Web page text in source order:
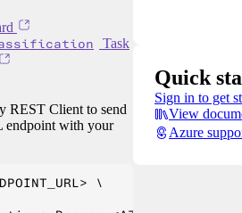
Task
REST Client to send
endpoint with your
\
Quick
Sign in to get
View
Azure